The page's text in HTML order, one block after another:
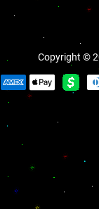
Copyright ©